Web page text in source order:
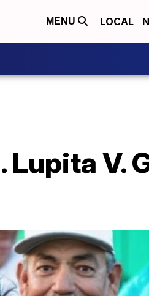
MENU LOCAL
Lupita V.